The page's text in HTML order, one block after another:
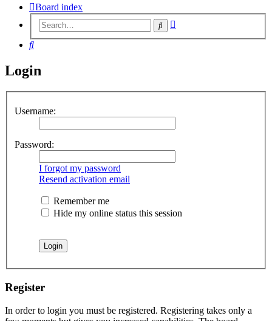
Board index
Search
Search
Login
Username:
Password:
I forgot my password
Resend activation email
Remember me
Hide my online status this session
Register
In order to login you must be registered. Registering takes only a